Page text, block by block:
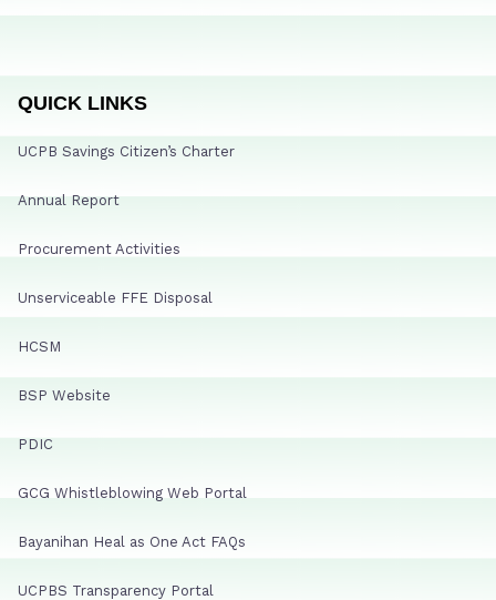
QUICK LINKS
UCPB Savings Citizen’s Charter
Annual Report
Procurement Activities
Unserviceable FFE Disposal
HCSM
BSP Website
PDIC
GCG Whistleblowing Web Portal
Bayanihan Heal as One Act FAQs
UCPBS Transparency Portal